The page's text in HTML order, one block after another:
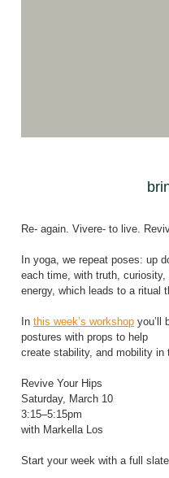
Re- again. Vivere- to live.
In yoga, we repeat poses: up
each time, with truth,
energy, which leads to a ritual
In this week’s workshop you’ll
postures with props to help
create stability, and mobility in
Revive Your Hips
Saturday, March 10
3:15–5:15pm
with Markella Los
Start your week with a full